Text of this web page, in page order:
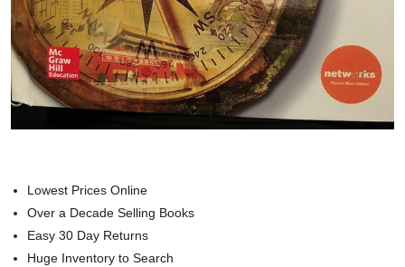
Lowest Prices Online
Over a Decade Selling Books
Easy 30 Day Returns
Huge Inventory to Search